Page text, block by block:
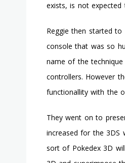
exists, is not
Reggie then started
console that was so
name of the
controllers. However
functionallity with the
They went on to
increased for the
sort of Pokedex 3D